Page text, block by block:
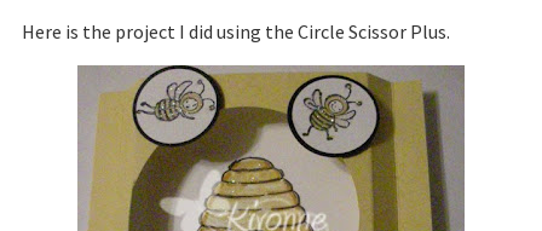
Here is the project I did using the Circle Scissor Plus.